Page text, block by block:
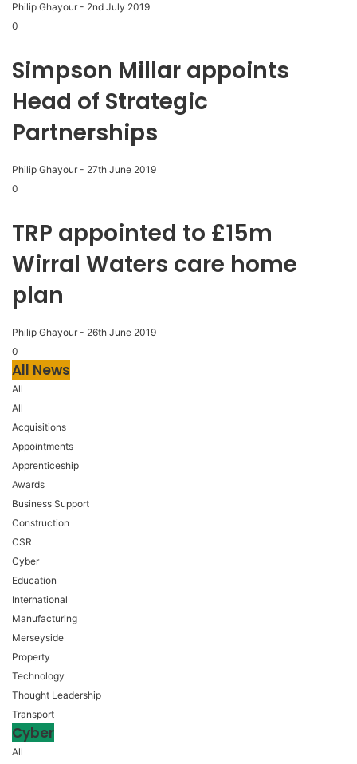
Philip Ghayour - 2nd July 2019
0
Simpson Millar appoints
Head of Strategic
Partnerships
Philip Ghayour - 27th June 2019
0
TRP appointed to £15m
Wirral Waters care home
plan
Philip Ghayour - 26th June 2019
0
All News
All
All
Acquisitions
Appointments
Apprenticeship
Awards
Business Support
Construction
CSR
Cyber
Education
International
Manufacturing
Merseyside
Property
Technology
Thought Leadership
Transport
Cyber
All